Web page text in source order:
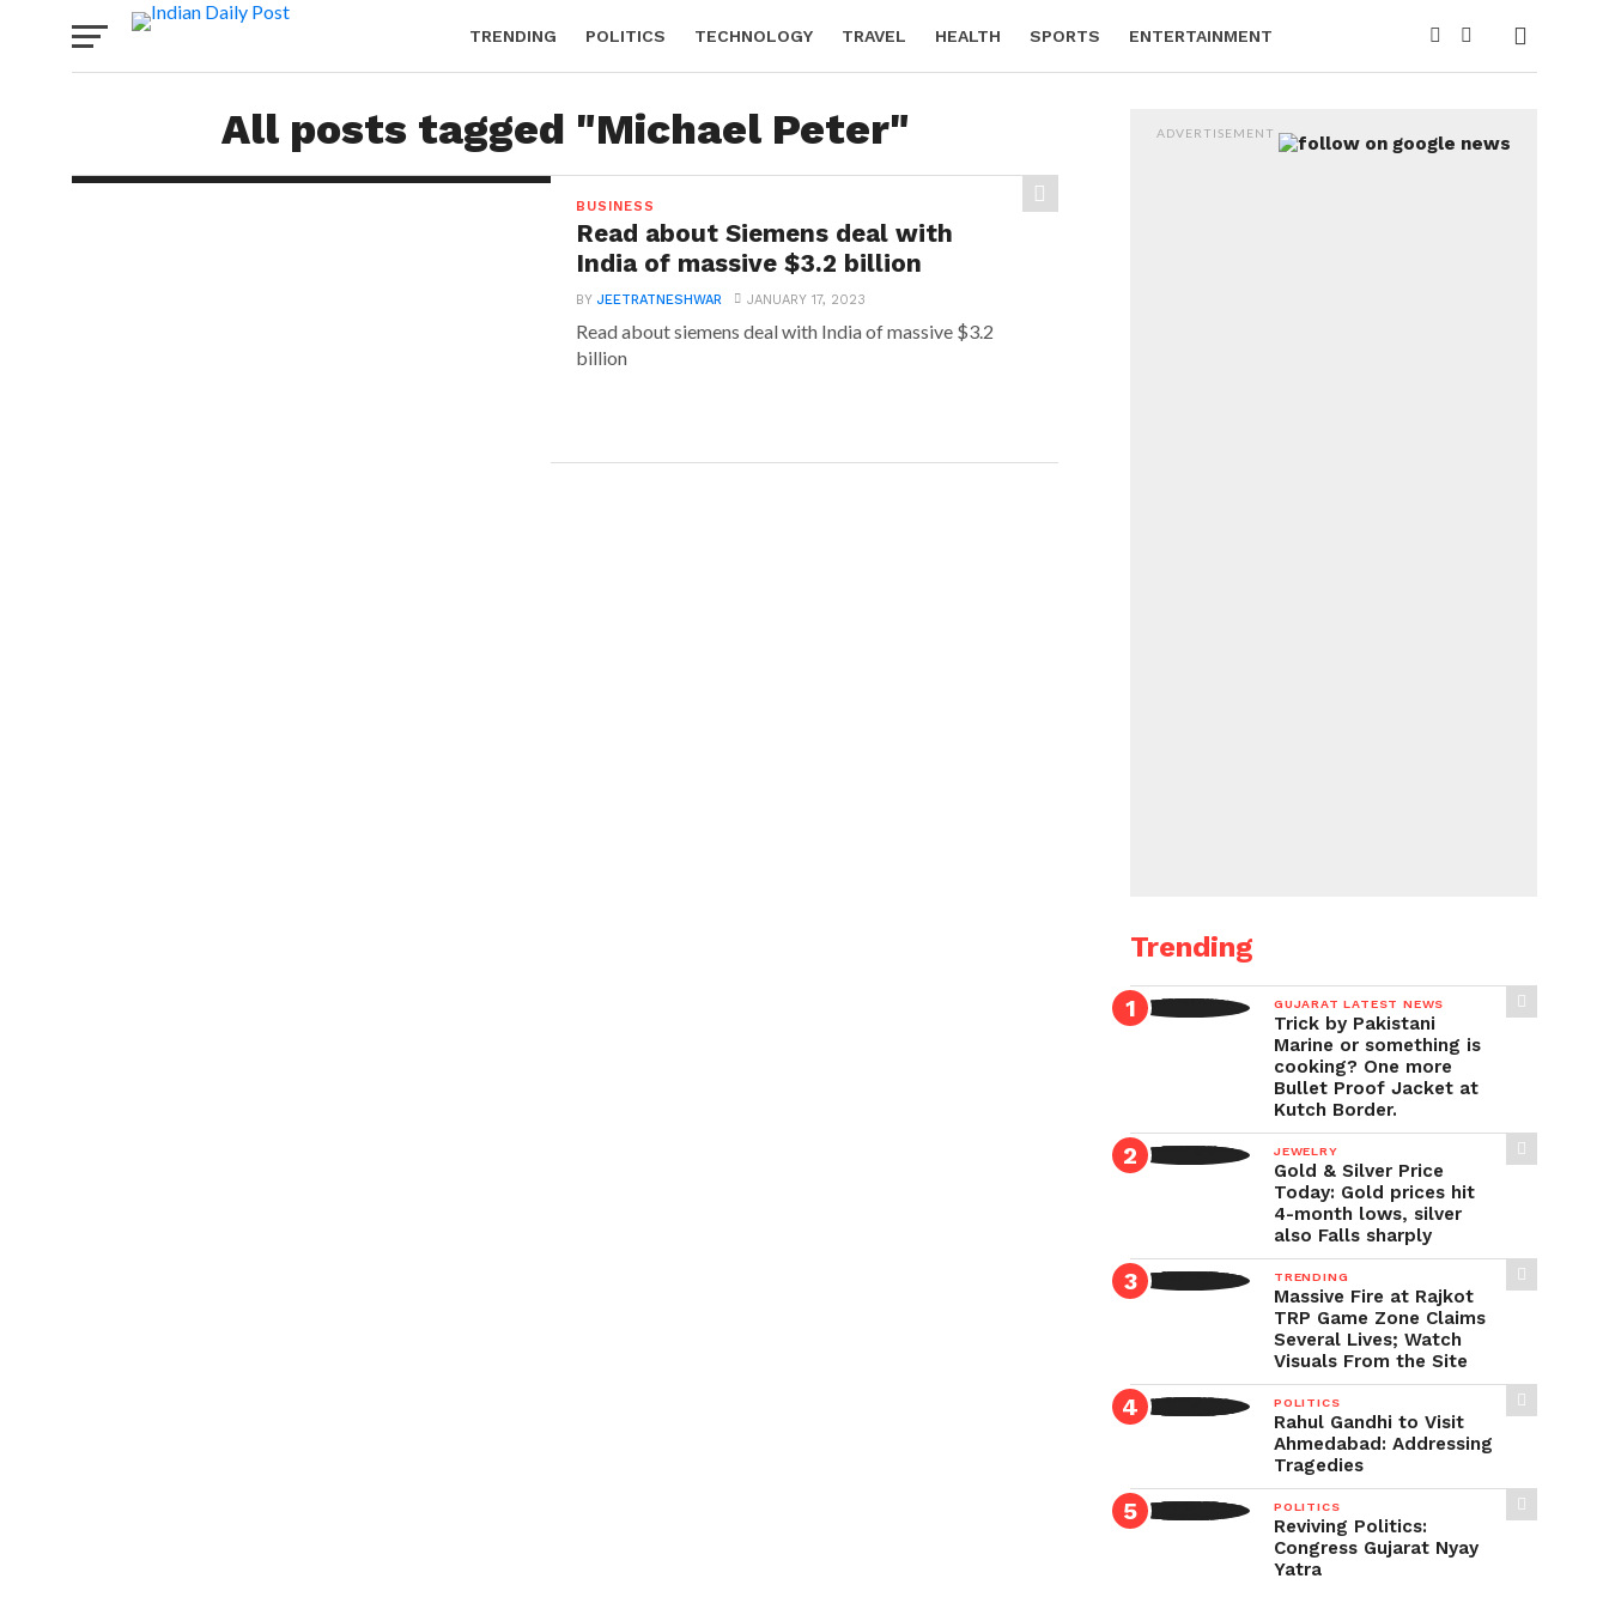
TRENDING POLITICS TECHNOLOGY TRAVEL HEALTH SPORTS ENTERTAINMENT
All posts tagged "Michael Peter"
BUSINESS
Read about Siemens deal with
India of massive $3.2 billion
BYJEETRATNESHWAR JANUARY 17, 2023
Read about siemens deal with India of massive $3.2
billion
ADVERTISEMENT
Trending
GUJARAT LATEST NEWS
Trick by Pakistani
Marine or something is
cooking? One more
Bullet Proof Jacket at
Kutch Border.
JEWELRY
Gold & Silver Price
Today: Gold prices hit
4-month lows, silver
also Falls sharply
TRENDING
Massive Fire at Rajkot
TRP Game Zone Claims
Several Lives; Watch
Visuals From the Site
POLITICS
Rahul Gandhi to Visit
Ahmedabad: Addressing
Tragedies
POLITICS
Reviving Politics:
Congress Gujarat Nyay
Yatra